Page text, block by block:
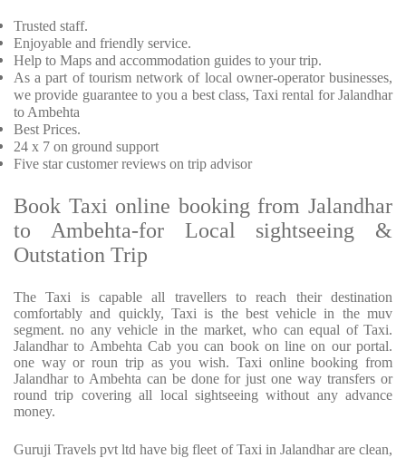
Trusted staff.
Enjoyable and friendly service.
Help to Maps and accommodation guides to your trip.
As a part of tourism network of local owner-operator businesses,
we provide guarantee to you a best class, Taxi rental for Jalandhar
to Ambehta
Best Prices.
24 x 7 on ground support
Five star customer reviews on trip advisor
Book Taxi online booking from Jalandhar
to Ambehta-for Local sightseeing &
Outstation Trip
The Taxi is capable all travellers to reach their destination
comfortably and quickly, Taxi is the best vehicle in the muv
segment. no any vehicle in the market, who can equal of Taxi.
Jalandhar to Ambehta Cab you can book on line on our portal.
one way or roun trip as you wish. Taxi online booking from
Jalandhar to Ambehta can be done for just one way transfers or
round trip covering all local sightseeing without any advance
money.
Guruji Travels pvt ltd have big fleet of Taxi in Jalandhar are clean,